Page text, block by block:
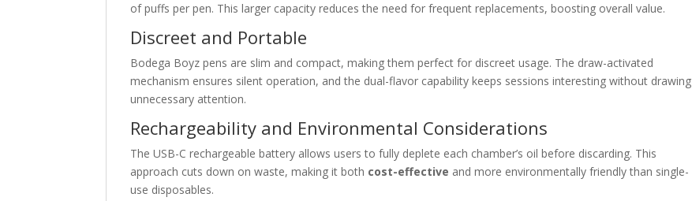
of puffs per pen. This larger capacity reduces the need for frequent replacements, boosting overall value.
Discreet and Portable
Bodega Boyz pens are slim and compact, making them perfect for discreet usage. The draw-activated
mechanism ensures silent operation, and the dual-flavor capability keeps sessions interesting without drawing
unnecessary attention.
Rechargeability and Environmental Considerations
The USB-C rechargeable battery allows users to fully deplete each chamber’s oil before discarding. This
approach cuts down on waste, making it both cost-effective and more environmentally friendly than single-
use disposables.